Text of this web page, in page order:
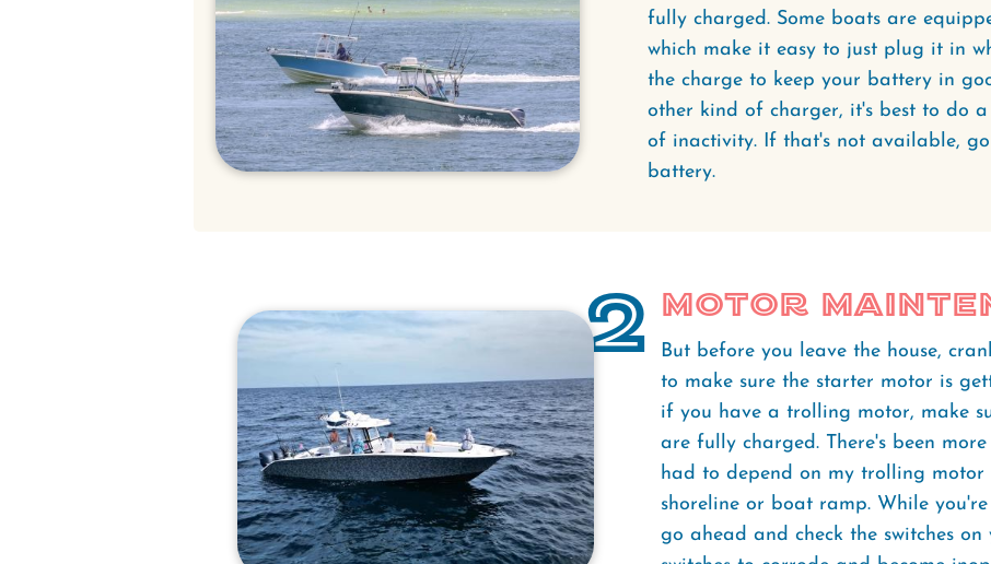
fully charged. Some boats are
which make it easy to just plug it in
the charge to keep your battery in
other kind of charger, it's best to do
of inactivity. If that's not available,
battery.
2 Motor
But before you leave the house,
to make sure the starter motor is
if you have a trolling motor, make
are fully charged. There's been
had to depend on my trolling
shoreline or boat ramp. While
go ahead and check the switches